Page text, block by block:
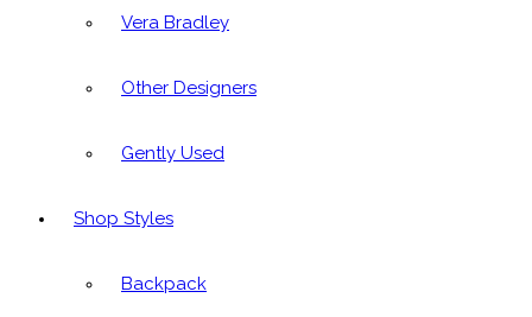
Vera Bradley
Other Designers
Gently Used
Shop Styles
Backpack